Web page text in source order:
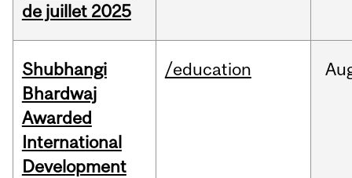
de juillet 2025
Shubhangi
Bhardwaj
Awarded
International
Development
/education